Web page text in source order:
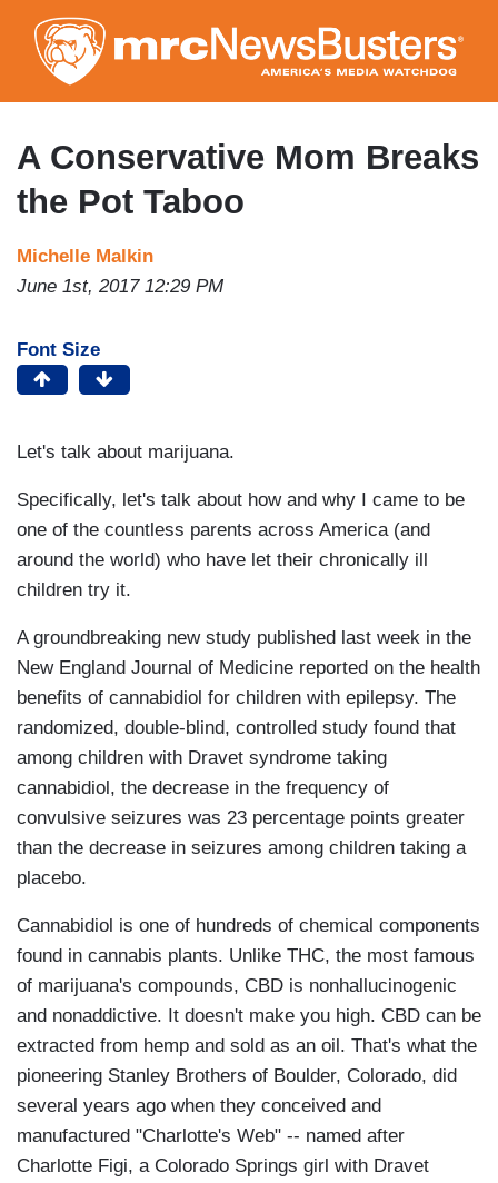
to
main
content
A Conservative Mom Breaks
the Pot Taboo
Michelle Malkin
June 1st, 2017 12:29 PM
Font Size
Let's talk about marijuana.
Specifically, let's talk about how and why I came to be
one of the countless parents across America (and
around the world) who have let their chronically ill
children try it.
A groundbreaking new study published last week in the
New England Journal of Medicine reported on the health
benefits of cannabidiol for children with epilepsy. The
randomized, double-blind, controlled study found that
among children with Dravet syndrome taking
cannabidiol, the decrease in the frequency of
convulsive seizures was 23 percentage points greater
than the decrease in seizures among children taking a
placebo.
Cannabidiol is one of hundreds of chemical components
found in cannabis plants. Unlike THC, the most famous
of marijuana's compounds, CBD is nonhallucinogenic
and nonaddictive. It doesn't make you high. CBD can be
extracted from hemp and sold as an oil. That's what the
pioneering Stanley Brothers of Boulder, Colorado, did
several years ago when they conceived and
manufactured "Charlotte's Web" -- named after
Charlotte Figi, a Colorado Springs girl with Dravet